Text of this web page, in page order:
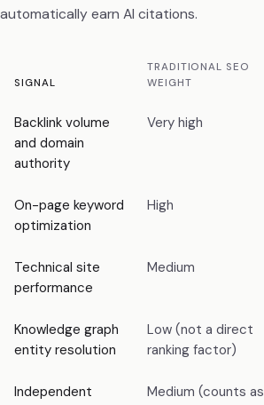
automatically earn AI citations.
SIGNAL
TRADITIONAL SEO
WEIGHT
Backlink volume
and domain
authority
Very high
On-page keyword
optimization
High
Technical site
performance
Medium
Knowledge graph
entity resolution
Low (not a direct
ranking factor)
Independent
Medium (counts as